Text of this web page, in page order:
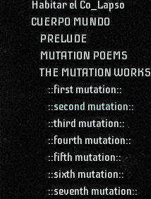
Habitar el Co_Lapso
CUERPO MUNDO
PRELUDE
MUTATION POEMS
THE MUTATION WORKS
::first mutation::
::second mutation::
::third mutation::
::fourth mutation::
::fifth mutation::
::sixth mutation::
::seventh mutation::